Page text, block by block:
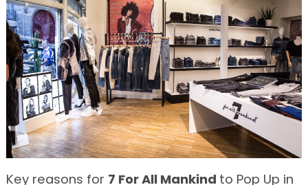
Key reasons for 7 ForAll Mankind to Pop Up in